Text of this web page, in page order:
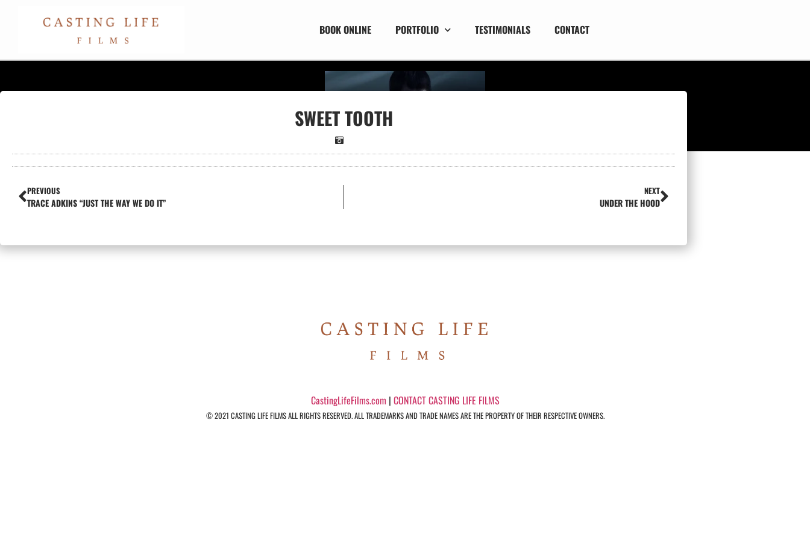
BOOK ONLINE PORTFOLIO TESTIMONIALS CONTACT
SWEET TOOTH
PREVIOUS
TRACE ADKINS “JUST THE WAY WE DO IT”
NEXT
UNDER THE HOOD
CastingLifeFilms.com | CONTACT CASTING LIFE FILMS
© 2021 CASTING LIFE FILMS ALL RIGHTS RESERVED. ALL TRADEMARKS AND TRADE NAMES ARE THE PROPERTY OF THEIR RESPECTIVE OWNERS.